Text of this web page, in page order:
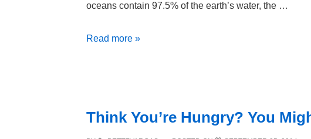
oceans contain 97.5% of the earth’s water, the …
Water
Read more »
Think You’re Hungry? You